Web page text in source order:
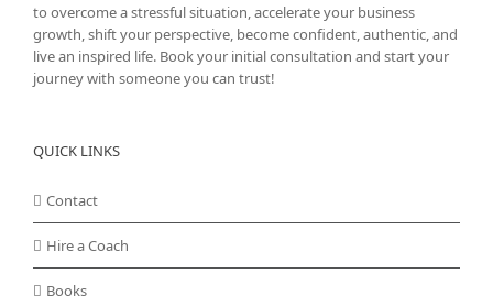
to overcome a stressful situation, accelerate your business
growth, shift your perspective, become confident, authentic, and
live an inspired life. Book your initial consultation and start your
journey with someone you can trust!
QUICK LINKS
Contact
Hire a Coach
Books